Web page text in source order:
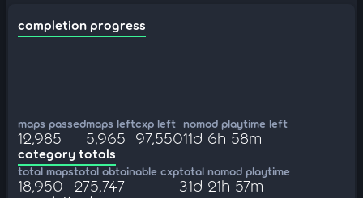
completion progress
maps passed
12,985
maps left
5,965
cxp left
97,550
nomod playtime left
11d 6h 58m
category totals
total maps
18,950
total obtainable cxp
275,747
total nomod playtime
31d 21h 57m